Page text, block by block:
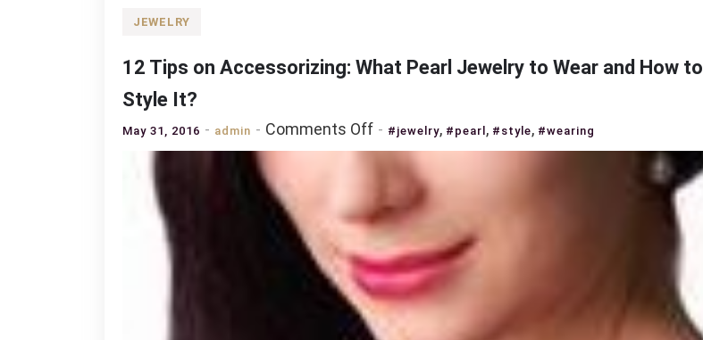
JEWELRY
12 Tips on Accessorizing: What Pearl Jewelry to Wear and How to
Style It?
May 31, 2016 admin Comments Offon
12
Accessorizing:
What
Pearl
Jewelry
to
Wear
#jewelry, #pearl , #style, #wearing